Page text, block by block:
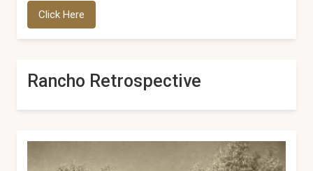
Click Here
Rancho Retrospective